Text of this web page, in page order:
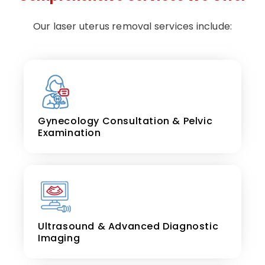
Our laser uterus removal services include:
Gynecology Consultation & Pelvic
Examination
Ultrasound & Advanced Diagnostic
Imaging